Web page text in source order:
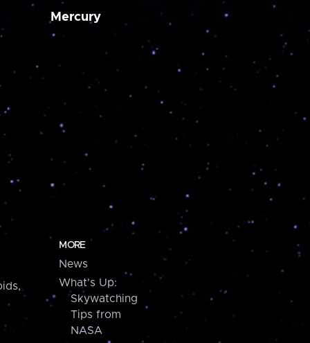
Mercury
MORE
News
What's Up:
Skywatching
Tips from
NASA